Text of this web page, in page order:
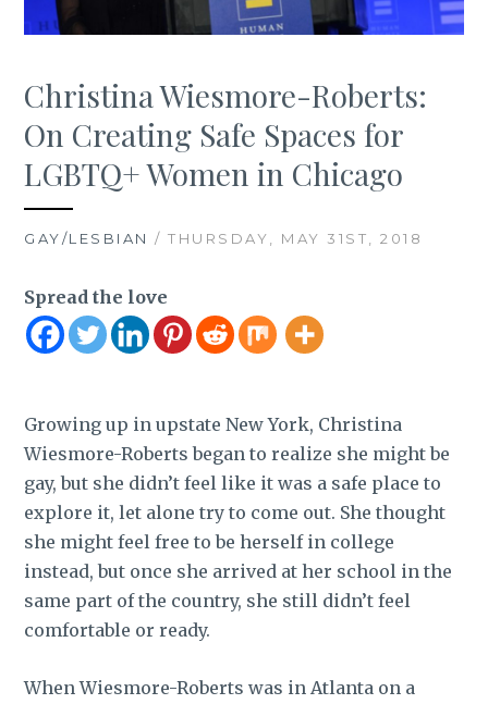
Christina Wiesmore-Roberts:
On Creating Safe Spaces for
LGBTQ+ Women in Chicago
GAY/LESBIAN / THURSDAY, MAY 31ST, 2018
Spread the love
Growing up in upstate New York, Christina
Wiesmore-Roberts began to realize she might be
gay, but she didn’t feel like it was a safe place to
explore it, let alone try to come out. She thought
she might feel free to be herself in college
instead, but once she arrived at her school in the
same part of the country, she still didn’t feel
comfortable or ready.
When Wiesmore-Roberts was in Atlanta on a